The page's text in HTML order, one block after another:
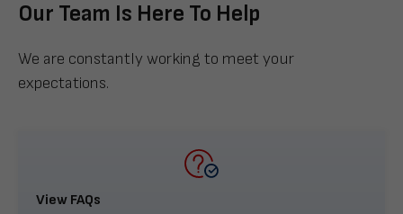
Our Team Is Here To Help
We are constantly working to meet your
expectations.
View FAQs